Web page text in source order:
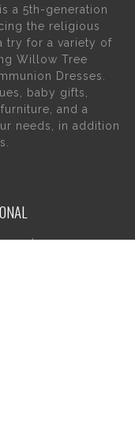
a 5th-generation
the religious
try for a variety of
Willow Tree
Dresses.
baby gifts,
and a
needs, in addition